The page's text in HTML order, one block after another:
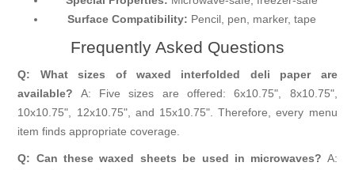
Surface Compatibility: Pencil, pen, marker, tape
Frequently Asked Questions
Q: What sizes of waxed interfolded deli paper are
available? A: Five sizes are offered: 6x10.75", 8x10.75",
10x10.75", 12x10.75", and 15x10.75". Therefore, every menu
item finds appropriate coverage.
Q: Can these waxed sheets be used in microwaves? A: